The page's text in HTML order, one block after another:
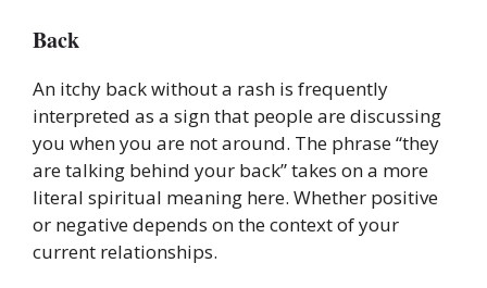
Back
An itchy back without a rash is frequently
interpreted as a sign that people are discussing
you when you are not around. The phrase “they
are talking behind your back” takes on a more
literal spiritual meaning here. Whether positive
or negative depends on the context of your
current relationships.